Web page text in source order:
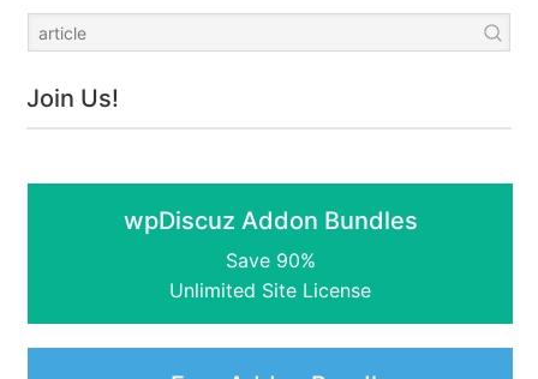
Join Us!
wpDiscuz Addon Bundles
Save 90%
Unlimited Site License